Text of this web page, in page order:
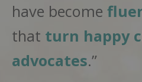
have become
that turn happy
advocates.”